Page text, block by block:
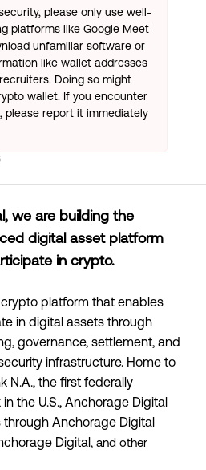
please only use well-
platforms like Google Meet
unfamiliar software or
like wallet addresses
Doing so might
wallet. If you encounter
please report it immediately
we are building the
digital asset platform
in crypto.
platform that enables
in digital assets through
governance, settlement, and
infrastructure. Home to
N.A., the first federally
the U.S., Anchorage Digital
through Anchorage Digital
Digital, and other